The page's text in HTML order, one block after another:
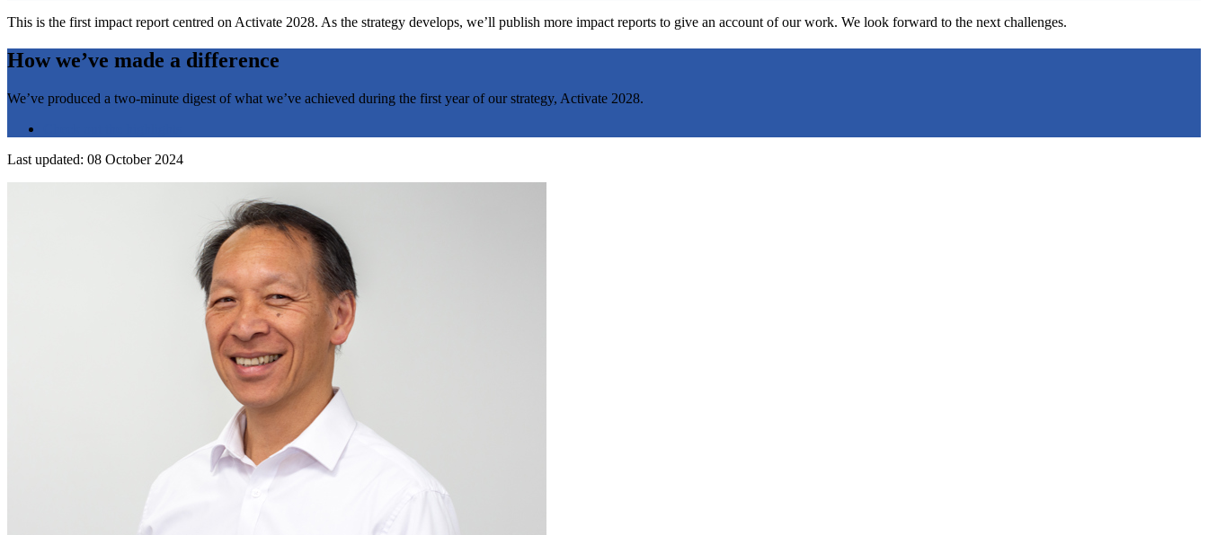
This is the first impact report centred on Activate 2028. As the strategy develops, we’ll publish more impact reports to give an account of our work. We look forward to the next challenges.
How we’ve made a difference
We’ve produced a two-minute digest of what we’ve achieved during the first year of our strategy, Activate 2028.
Last updated: 08 October 2024